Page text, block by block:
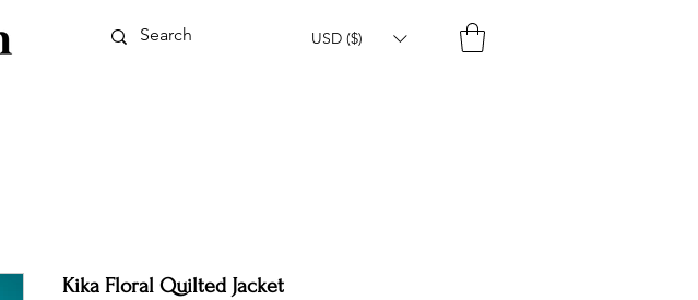
USD ($)
Kika Floral Quilted Jacket